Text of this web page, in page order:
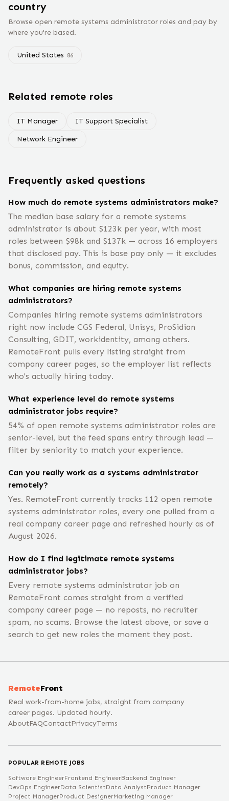
country
Browse open remote systems administrator roles and pay by
where you're based.
United States 86
Related remote roles
IT Manager IT Support Specialist
Network Engineer
Frequently asked questions
How much do remote systems administrators make?
The median base salary for a remote systems
administrator is about $123k per year, with most
roles between $98k and $137k — across 16 employers
that disclosed pay. This is base pay only — it excludes
bonus, commission, and equity.
What companies are hiring remote systems
administrators?
Companies hiring remote systems administrators
right now include CGS Federal, Unisys, ProSidian
Consulting, GDIT, workidentity, among others.
RemoteFront pulls every listing straight from
company career pages, so the employer list reflects
who's actually hiring today.
What experience level do remote systems
administrator jobs require?
54% of open remote systems administrator roles are
senior-level, but the feed spans entry through lead —
filter by seniority to match your experience.
Can you really work as a systems administrator
remotely?
Yes. RemoteFront currently tracks 112 open remote
systems administrator roles, every one pulled from a
real company career page and refreshed hourly as of
August 2026.
How do I find legitimate remote systems
administrator jobs?
Every remote systems administrator job on
RemoteFront comes straight from a verified
company career page — no reposts, no recruiter
spam, no scams. Browse the latest above, or save a
search to get new roles the moment they post.
RemoteFront
Real work-from-home jobs, straight from company
career pages. Updated hourly.
AboutFAQContactPrivacyTerms
POPULAR REMOTE JOBS
Software EngineerFrontend EngineerBackend Engineer
DevOps EngineerData ScientistData AnalystProduct Manager
Project ManagerProduct DesignerMarketing Manager